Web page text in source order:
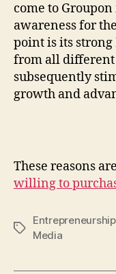
come to
awareness for
point is its
from all different
subsequently
growth and
These reasons
willing to
Tags
Entrepreneurship
Media